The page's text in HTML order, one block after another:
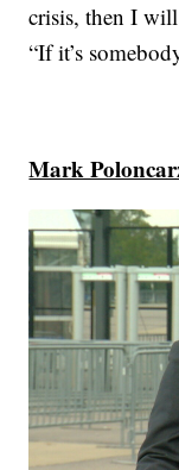
crisis, then I
“If it’s
Mark